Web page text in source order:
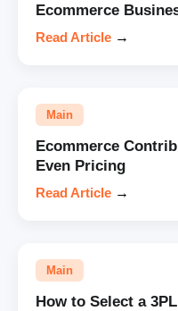
Ecommerce
Read Article →
Main
Ecommerce
Even Pricing
Read Article →
Main
How to Select a